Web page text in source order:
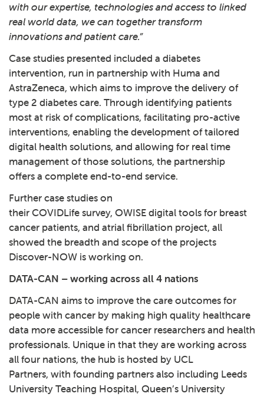
with our expertise, technologies and access to linked
real world data, we can together transform
innovations and patient care.”
Case studies presented included a diabetes
intervention, run in partnership with Huma and
AstraZeneca, which aims to improve the delivery of
type 2 diabetes care. Through identifying patients
most at risk of complications, facilitating pro-active
interventions, enabling the development of tailored
digital health solutions, and allowing for real time
management of those solutions, the partnership
offers a complete end-to-end service.
Further case studies on
their COVIDLife survey, OWISE digital tools for breast
cancer patients, and atrial fibrillation project, all
showed the breadth and scope of the projects
Discover-NOW is working on.
DATA-CAN – working across all 4 nations
DATA-CAN aims to improve the care outcomes for
people with cancer by making high quality healthcare
data more accessible for cancer researchers and health
professionals. Unique in that they are working across
all four nations, the hub is hosted by UCL
Partners, with founding partners also including Leeds
University Teaching Hospital, Queen’s University